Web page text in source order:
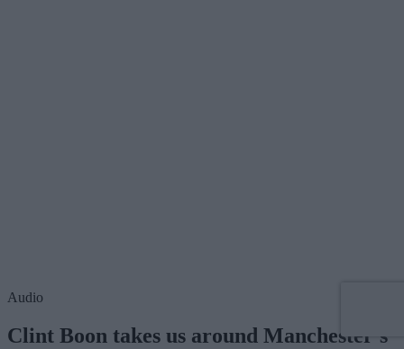
Audio
Clint Boon takes us around Manchester's